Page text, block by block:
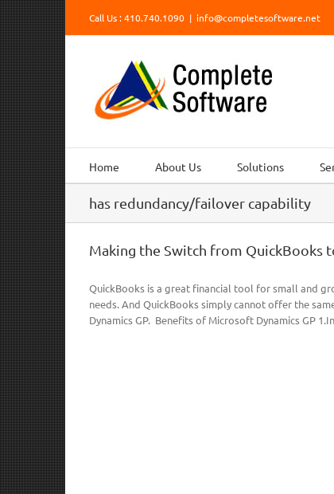
Skip
to
content
Call Us : 410.740.1090 | info@completesoftware.net
Home About Us Solutions
has redundancy/failover capability
Making the Switch from QuickBooks
QuickBooks is a great financial tool for small and
needs. And QuickBooks simply cannot offer the
Dynamics GP. Benefits of Microsoft Dynamics GP